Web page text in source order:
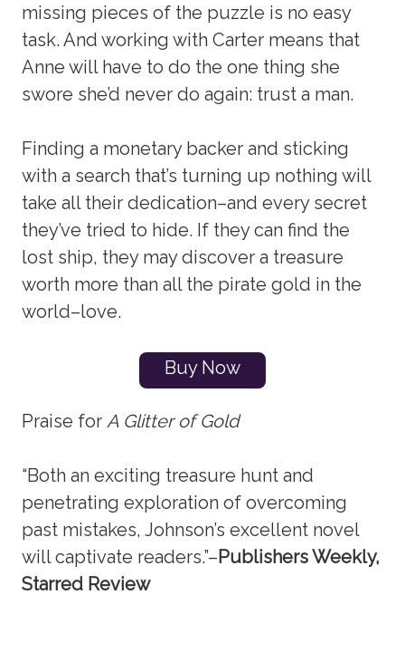
missing pieces of the puzzle is no easy
task. And working with Carter means that
Anne will have to do the one thing she
swore she’d never do again: trust a man.
Finding a monetary backer and sticking
with a search that’s turning up nothing will
take all their dedication–and every secret
they’ve tried to hide. If they can find the
lost ship, they may discover a treasure
worth more than all the pirate gold in the
world–love.
Buy Now
Praise for A Glitter of Gold
“Both an exciting treasure hunt and
penetrating exploration of overcoming
past mistakes, Johnson’s excellent novel
will captivate readers.”–Publishers Weekly,
Starred Review